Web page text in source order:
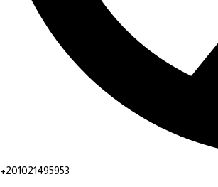
+201021495953